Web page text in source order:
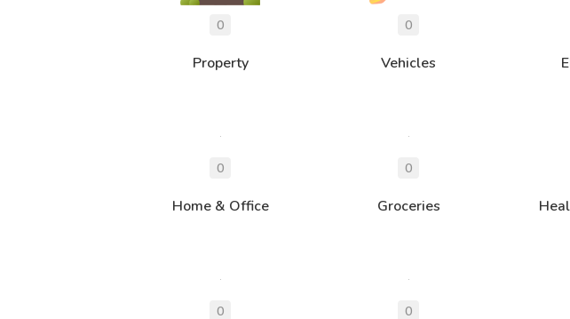
Property Vehicles
Home & Office Groceries